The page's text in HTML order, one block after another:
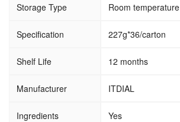
Storage Type Room temperature
Specification 227g*36/carton
Shelf Life 12 months
Manufacturer ITDIAL
Ingredients Yes